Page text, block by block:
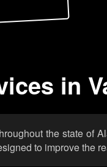
in
the state of
to improve the